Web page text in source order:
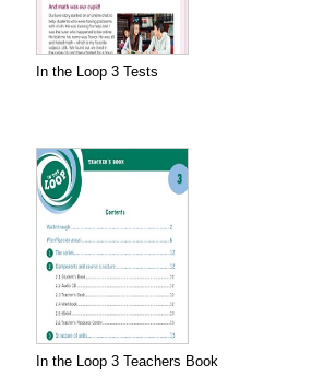
In the Loop 3 Tests
In the Loop 3 Teachers Book